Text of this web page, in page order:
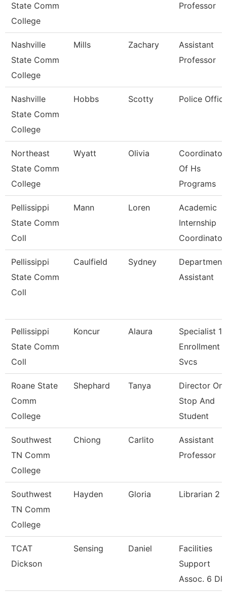
State Comm
College
Professor
Nashville
State Comm
College
Mills Zachary
Assistant
Professor
Nashville
State Comm
College
Hobbs Scotty Police
Northeast
State Comm
College
Wyatt Olivia
Coordinator
Of Hs
Programs
Pellissippi
State Comm
Coll
Mann Loren
Academic
Internship
Coordinato
Pellissippi
State Comm
Coll
Caulfield Sydney
Department
Assistant
Pellissippi
State Comm
Coll
Koncur Alaura
Specialist 1,
Enrollment
Svcs
Roane State
Comm
College
Shephard Tanya
Director
Stop And
Student
Southwest
TN Comm
College
Chiong Carlito
Assistant
Professor
Southwest
TN Comm
College
Hayden Gloria Librarian 2
TCAT
Dickson
Sensing Daniel
Facilities
Support
Assoc. 6 Dk